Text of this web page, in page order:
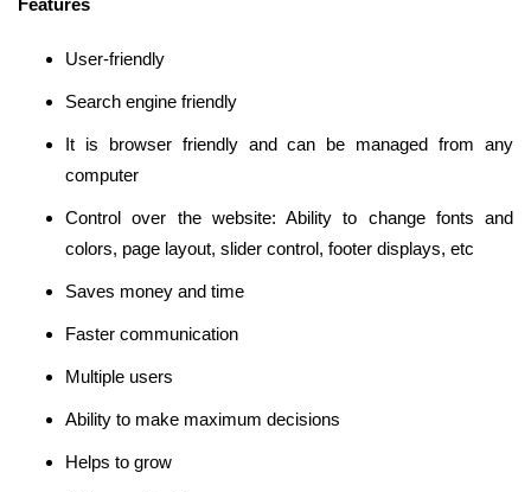
User-friendly
Search engine friendly
It is browser friendly and can be managed from any
computer
Control over the website: Ability to change fonts and
colors, page layout, slider control, footer displays, etc
Saves money and time
Faster communication
Multiple users
Ability to make maximum decisions
Helps to grow